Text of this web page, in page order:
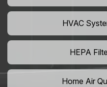
HVAC
HEPA
Home Air